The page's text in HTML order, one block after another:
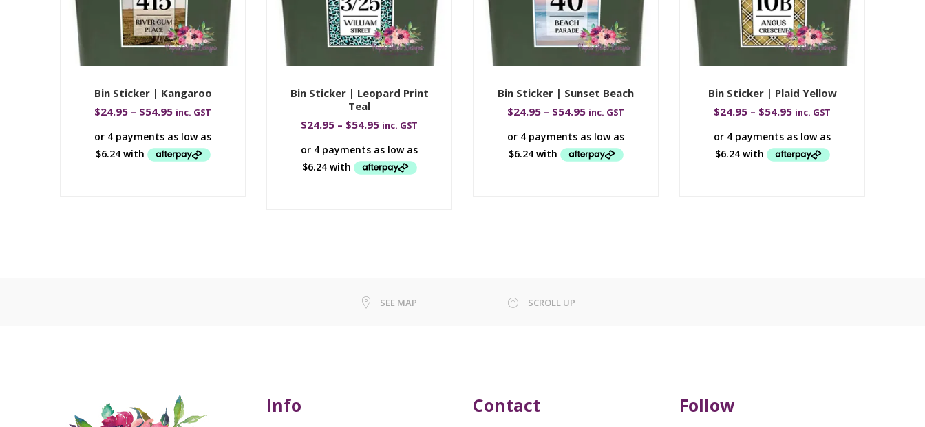
Bin Sticker | Kangaroo
$24.95 – $54.95 inc. GST
Bin Sticker | Leopard Print
Teal
$24.95 – $54.95 inc. GST
Bin Sticker | Sunset Beach
$24.95 – $54.95 inc. GST
Bin Sticker | Plaid Yellow
$24.95 – $54.95 inc. GST
SEE MAP SCROLL UP
Info Contact Follow